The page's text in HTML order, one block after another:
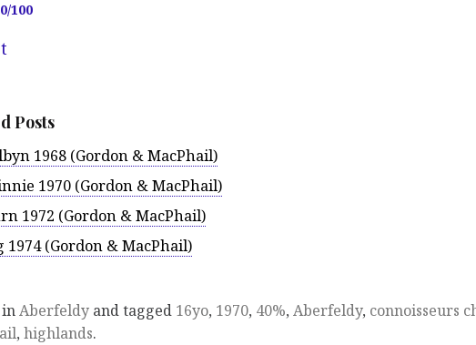
100
Posts
1968 (Gordon & MacPhail)
1970 (Gordon & MacPhail)
1972 (Gordon & MacPhail)
1974 (Gordon & MacPhail)
inAberfeldy and tagged 16yo, 1970, 40%, Aberfeldy, connoisseurs
, highlands.